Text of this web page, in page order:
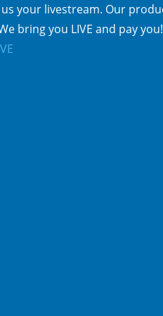
your livestream. Our
bring you LIVE and pay